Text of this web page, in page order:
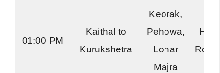
01:00 PM
Kaithal to
Kurukshetra
Keorak,
Pehowa,
Lohar
Majra